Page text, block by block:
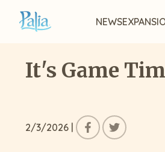
NEWS
It's Game
2/3/2026